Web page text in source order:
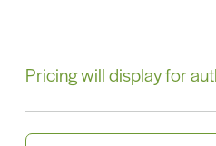
Pricing will display for